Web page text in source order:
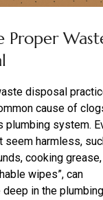
Proper
disposal
cause of
plumbing system.
seem harmless,
cooking
wipes”, can
deep in the